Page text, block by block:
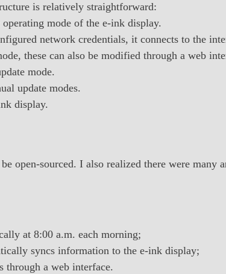
is relatively straightforward:
mode of the e-ink display.
network credentials, it connects to the
these can also be modified through a web
mode.
update modes.
display.
open-sourced. I also realized there were many
at 8:00 a.m. each morning;
syncs information to the e-ink display;
through a web interface.